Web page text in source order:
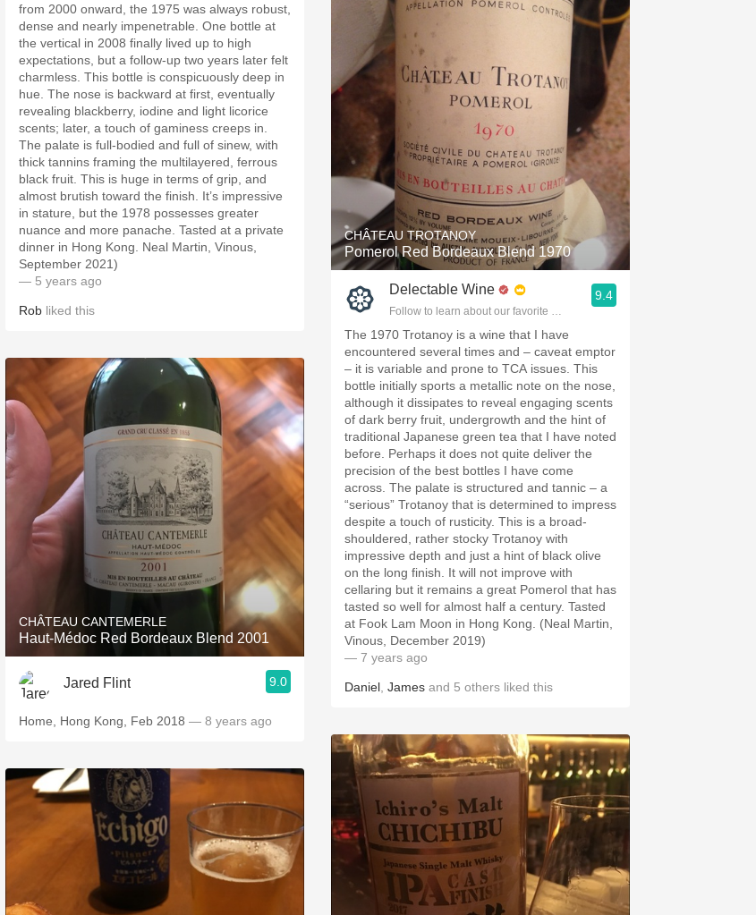
from 2000 onward, the 1975 was always robust,
dense and nearly impenetrable. One bottle at
the vertical in 2008 finally lived up to high
expectations, but a follow-up two years later felt
charmless. This bottle is conspicuously deep in
hue. The nose is backward at first, eventually
revealing blackberry, iodine and light licorice
scents; later, a touch of gaminess creeps in.
The palate is full-bodied and full of sinew, with
thick tannins framing the multilayered, ferrous
black fruit. This is huge in terms of grip, and
almost brutish toward the finish. It’s impressive
in stature, but the 1978 possesses greater
nuance and more panache. Tasted at a private
dinner in Hong Kong. Neal Martin, Vinous,
September 2021)
— 5 years ago
Rob liked this
CHÂTEAU CANTEMERLE
Haut-Médoc Red Bordeaux Blend 2001
Jared Flint 9.0
Home, Hong Kong, Feb 2018 — 8 years ago
CHÂTEAU TROTANOY
Pomerol Red Bordeaux Blend 1970
Delectable Wine
Follow to learn about our favorite wines & people.
9.4
The 1970 Trotanoy is a wine that I have
encountered several times and – caveat emptor
– it is variable and prone to TCA issues. This
bottle initially sports a metallic note on the nose,
although it dissipates to reveal engaging scents
of dark berry fruit, undergrowth and the hint of
traditional Japanese green tea that I have noted
before. Perhaps it does not quite deliver the
precision of the best bottles I have come
across. The palate is structured and tannic – a
“serious” Trotanoy that is determined to impress
despite a touch of rusticity. This is a broad-
shouldered, rather stocky Trotanoy with
impressive depth and just a hint of black olive
on the long finish. It will not improve with
cellaring but it remains a great Pomerol that has
tasted so well for almost half a century. Tasted
at Fook Lam Moon in Hong Kong. (Neal Martin,
Vinous, December 2019)
— 7 years ago
Daniel James and 5 others liked this